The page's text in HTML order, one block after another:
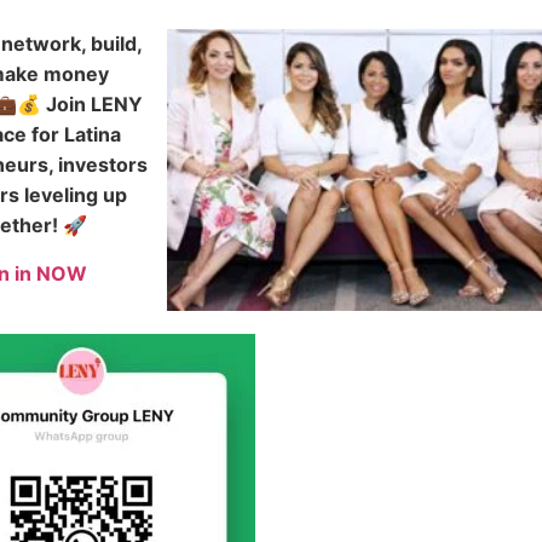
| HOLA LENY
About Get in Touch
build,
money
Join LENY
for Latina
investors
leveling up
🚀
in NOW